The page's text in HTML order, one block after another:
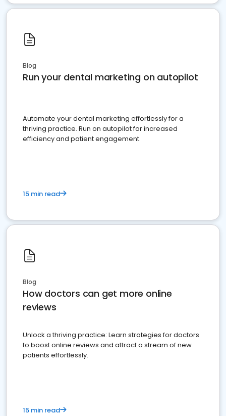
Blog
Run your dental marketing on autopilot
Automate your dental marketing effortlessly for a
thriving practice. Run on autopilot for increased
efficiency and patient engagement.
15 min read
Blog
How doctors can get more online
reviews
Unlock a thriving practice: Learn strategies for doctors
to boost online reviews and attract a stream of new
patients effortlessly.
15 min read